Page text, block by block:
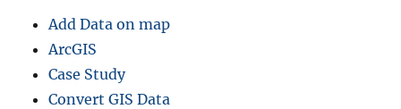
Add Data on map
ArcGIS
Case Study
Convert GIS Data